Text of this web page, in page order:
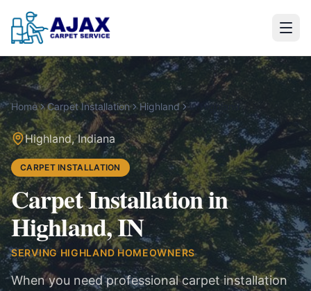
Home Carpet Installation Highland in Highland
Highland,Indiana
CARPET INSTALLATION
Carpet Installation in
Highland, IN
SERVING HIGHLAND HOMEOWNERS
When you need professional carpet installation